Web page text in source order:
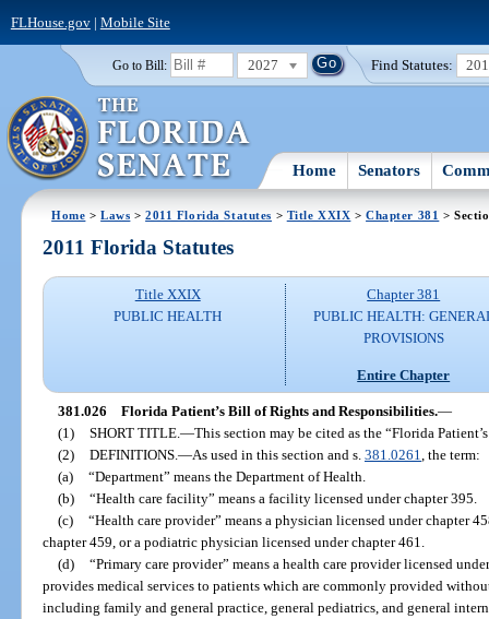
FLHouse.gov| Mobile Site
Go to Bill: 2027 Find Statutes:
Home Senators
Home >Laws >2011 Florida Statutes > Title XXIX >Chapter 381 >
2011 Florida Statutes
Title XXIX
PUBLIC HEALTH
Chapter 381
PUBLIC HEALTH:
PROVISIONS
Entire Chapter
381.026 Florida Patient’s Bill of Rights and Responsibilities.—
(1) SHORT TITLE. —This section may be cited as the “Florida
(2) DEFINITIONS. —As used in this section and s. 381.0261 , the term:
(a) “Department” means the Department of Health.
(b) “Health care facility” means a facility licensed under chapter 395.
(c) “Health care provider” means a physician licensed under chapter
chapter 459, or a podiatric physician licensed under chapter 461.
(d) “Primary care provider” means a health care provider licensed
provides medical services to patients which are commonly provided
including family and general practice, general pediatrics, and general